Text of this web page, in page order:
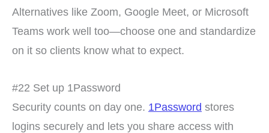
Alternatives like Zoom, Google Meet, or Microsoft
Teams work well too—choose one and standardize
on it so clients know what to expect.
#22 Set up 1Password
Security counts on day one. 1Password stores
logins securely and lets you share access with